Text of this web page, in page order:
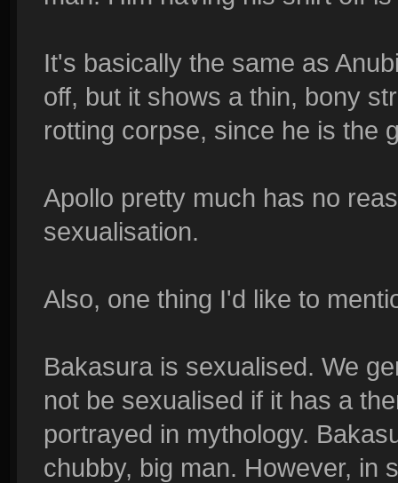
It's basically the same as
off, but it shows a thin, bony
rotting corpse, since he is the
Apollo pretty much has no
sexualisation.
Also, one thing I'd like to
Bakasura is sexualised. We
not be sexualised if it has a
portrayed in mythology.
chubby, big man. However, in